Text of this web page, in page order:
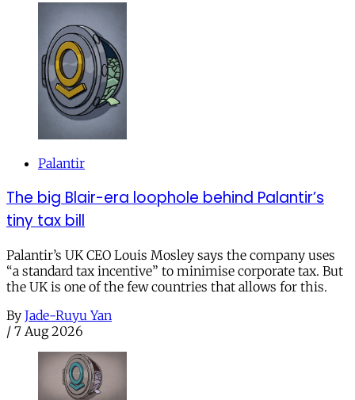
Palantir
The big Blair-era loophole behind Palantir’s
tiny tax bill
Palantir’s UK CEO Louis Mosley says the company uses
“a standard tax incentive” to minimise corporate tax. But
the UK is one of the few countries that allows for this.
By Jade-Ruyu Yan
/ 7 Aug 2026